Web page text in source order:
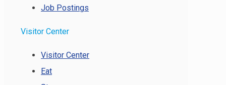
Job Postings
Visitor Center
Visitor Center
Eat